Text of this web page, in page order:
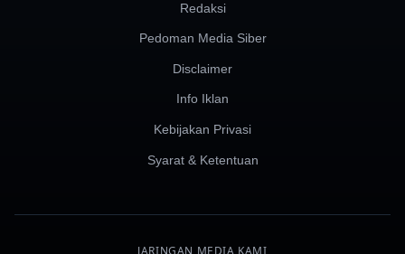
Redaksi
Pedoman Media Siber
Disclaimer
Info Iklan
Kebijakan Privasi
Syarat & Ketentuan